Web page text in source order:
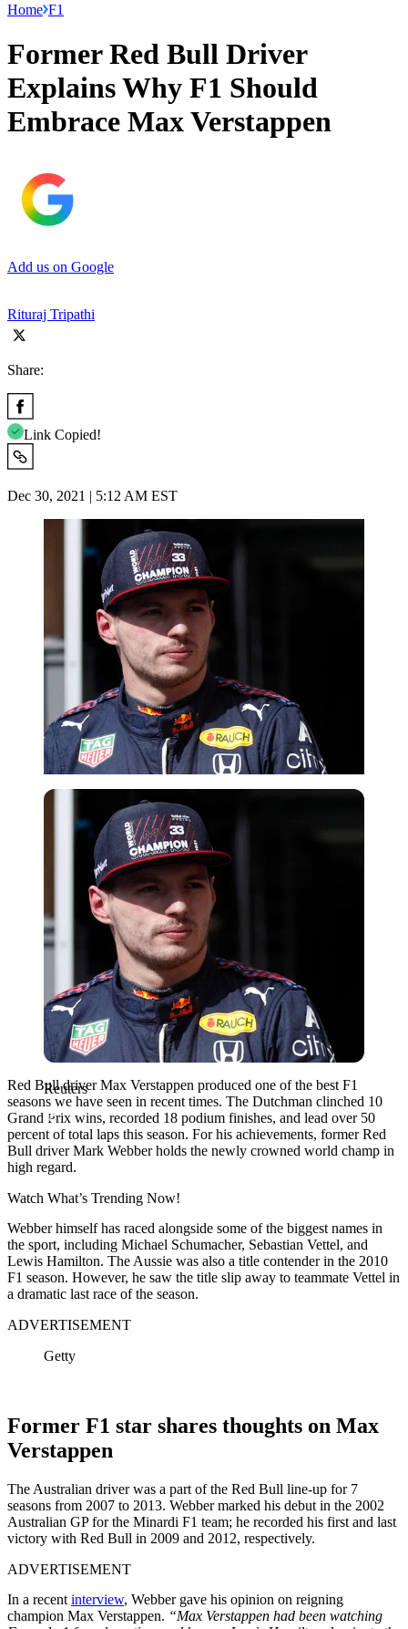
Home F1
Former Red Bull Driver
Explains Why F1 Should
Embrace Max Verstappen
Add us on Google
Rituraj Tripathi
Share:
Link Copied!
Dec 30, 2021 | 5:12 AM EST
Reuters
Reuters
Red Bull driver Max Verstappen produced one of the best F1
seasons we have seen in recent times. The Dutchman clinched 10
Grand Prix wins, recorded 18 podium finishes, and lead over 50
percent of total laps this season. For his achievements, former Red
Bull driver Mark Webber holds the newly crowned world champ in
high regard.
Watch What’s Trending Now!
Webber himself has raced alongside some of the biggest names in
the sport, including Michael Schumacher, Sebastian Vettel, and
Lewis Hamilton. The Aussie was also a title contender in the 2010
F1 season. However, he saw the title slip away to teammate Vettel in
a dramatic last race of the season.
ADVERTISEMENT
Getty
Former F1 star shares thoughts on Max
Verstappen
The Australian driver was a part of the Red Bull line-up for 7
seasons from 2007 to 2013. Webber marked his debut in the 2002
Australian GP for the Minardi F1 team; he recorded his first and last
victory with Red Bull in 2009 and 2012, respectively.
ADVERTISEMENT
In a recent interview, Webber gave his opinion on reigning
champion Max Verstappen. “Max Verstappen had been watching